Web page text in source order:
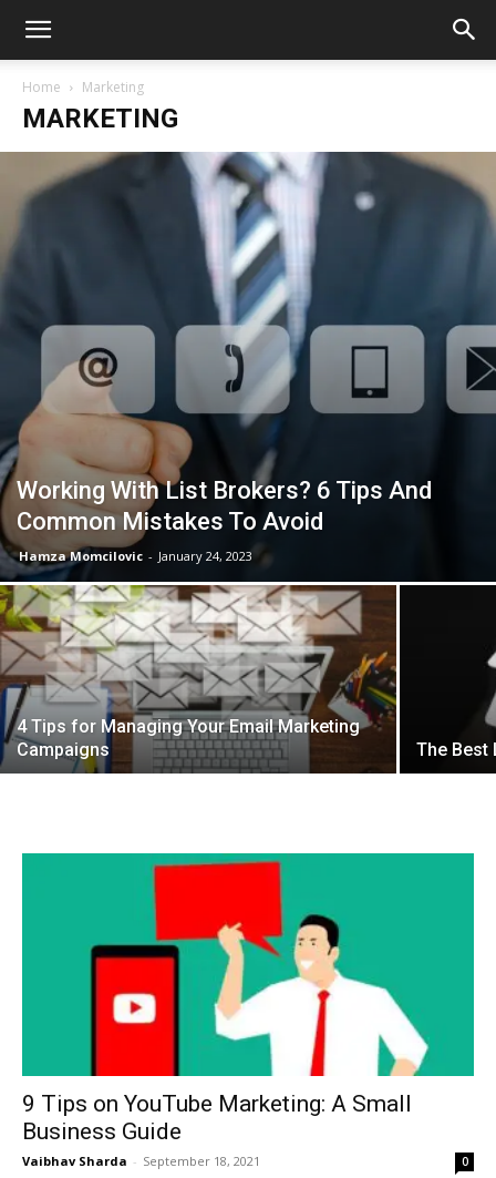
Home Marketing
MARKETING
Working With List Brokers? 6 Tips And
Common Mistakes To Avoid
Hamza Momcilovic - January 24, 2023
4 Tips for Managing Your Email Marketing
Campaigns
The Best
9 Tips on YouTube Marketing: A Small
Business Guide
Vaibhav Sharda - September 18, 2021 0